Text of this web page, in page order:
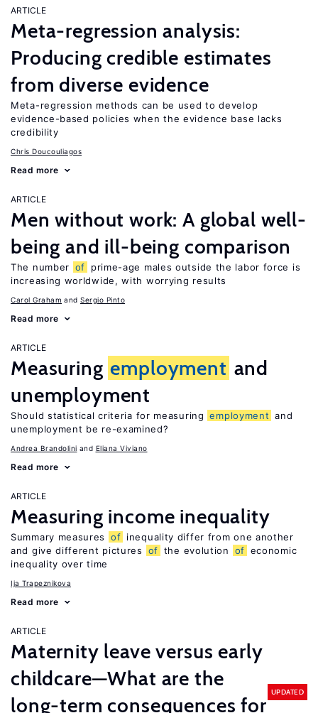
ARTICLE
Meta-regression analysis:
Producing credible estimates
from diverse evidence
Meta-regression methods can be used to develop
evidence-based policies when the evidence base lacks
credibility
Chris Doucouliagos
Read more
ARTICLE
Men without work: A global well-
being and ill-being comparison
The number of
prime-age males outside the labor force is
increasing worldwide, with worrying results
Carol Graham Sergio Pinto
Read more
ARTICLE
Measuring employment and
unemployment
Should statistical criteria for measuring employment and
unemployment be re-examined?
Andrea Brandolini Eliana Viviano
Read more
ARTICLE
Measuring income inequality
Summary measures of inequality differ from one another
and give different pictures
of the evolution of economic
inequality over time
Ija Trapeznikova
Read more
ARTICLE
Maternity leave versus early
childcare—What are the
long-term consequences for
UPDATED